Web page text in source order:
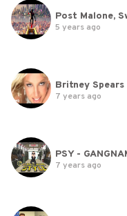
5 years ago
Britney
7 years ago
PSY -
7 years ago